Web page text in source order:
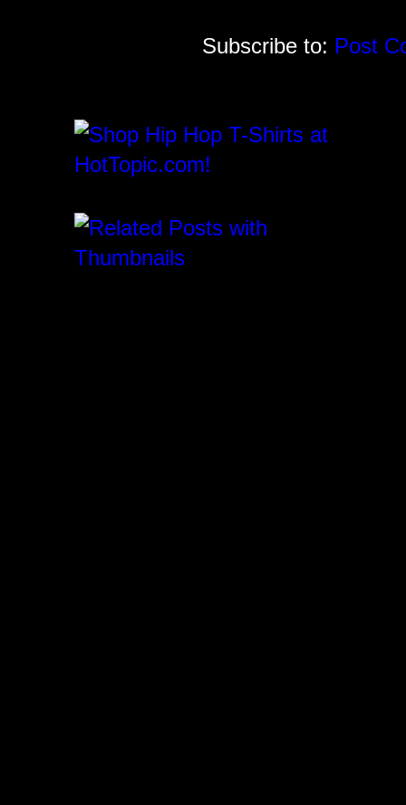
Subscribe to: Post